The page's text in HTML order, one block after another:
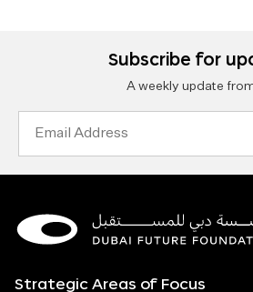
Subscribe for
A weekly update
Strategic Areas of Focus